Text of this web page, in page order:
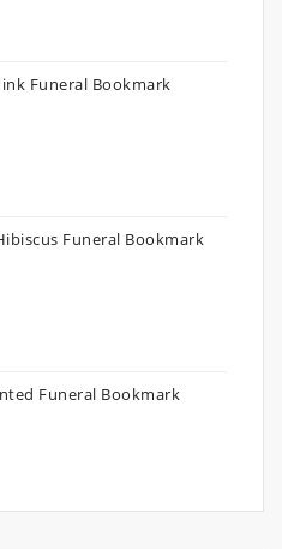
Funeral Bookmark
Funeral Bookmark
Funeral Bookmark